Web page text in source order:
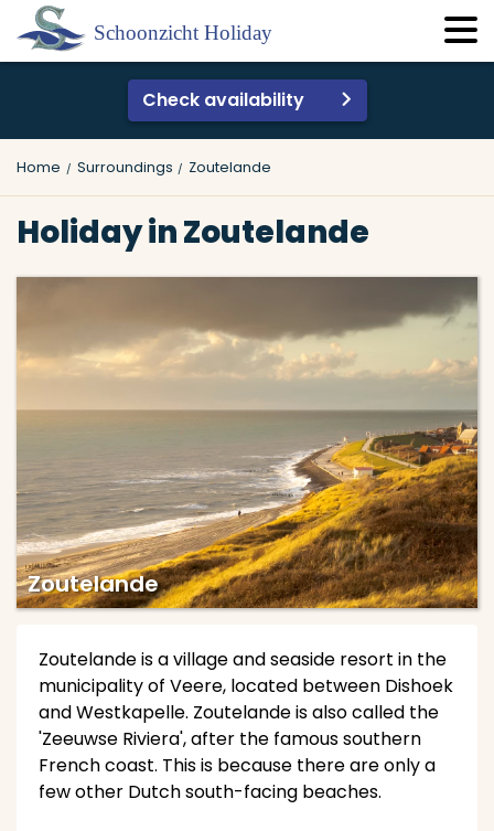
Check availability
Home Surroundings Zoutelande
Holiday in Zoutelande
Zoutelande
Zoutelande is a village and seaside resort in the
municipality of Veere, located between Dishoek
and Westkapelle. Zoutelande is also called the
'Zeeuwse Riviera', after the famous southern
French coast. This is because there are only a
few other Dutch south-facing beaches.